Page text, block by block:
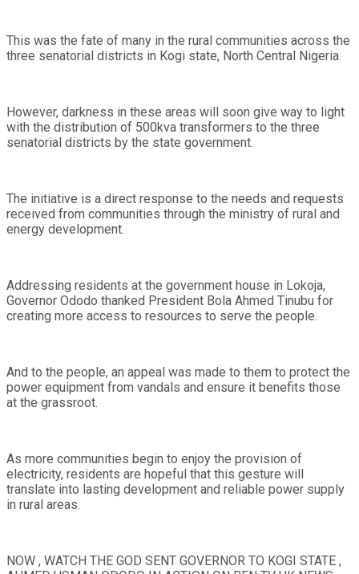
This was the fate of many in the rural communities across the
three senatorial districts in Kogi state, North Central Nigeria.
However, darkness in these areas will soon give way to light
with the distribution of 500kva transformers to the three
senatorial districts by the state government.
The initiative is a direct response to the needs and requests
received from communities through the ministry of rural and
energy development.
Addressing residents at the government house in Lokoja,
Governor Ododo thanked President Bola Ahmed Tinubu for
creating more access to resources to serve the people.
And to the people, an appeal was made to them to protect the
power equipment from vandals and ensure it benefits those
at the grassroot.
As more communities begin to enjoy the provision of
electricity, residents are hopeful that this gesture will
translate into lasting development and reliable power supply
in rural areas.
NOW , WATCH THE GOD SENT GOVERNOR TO KOGI STATE ,